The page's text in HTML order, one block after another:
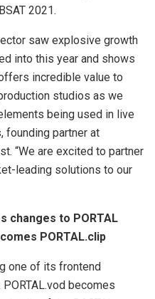
2021.
saw explosive growth
into this year and shows
incredible value to
studios as we
being used in live
founding partner at
“We are excited to partner
leading solutions to our
changes to PORTAL
PORTAL.clip
one of its frontend
becomes